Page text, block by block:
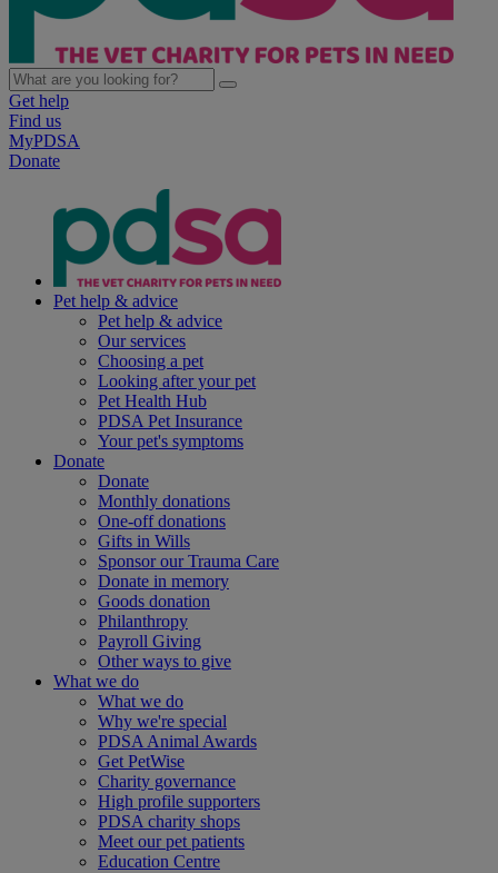
Get help
Find us
MyPDSA
Donate
Pet help & advice
Pet help & advice
Our services
Choosing a pet
Looking after your pet
Pet Health Hub
PDSA Pet Insurance
Your pet's symptoms
Donate
Donate
Monthly donations
One-off donations
Gifts in Wills
Sponsor our Trauma Care
Donate in memory
Goods donation
Philanthropy
Payroll Giving
Other ways to give
What we do
What we do
Why we're special
PDSA Animal Awards
Get PetWise
Charity governance
High profile supporters
PDSA charity shops
Meet our pet patients
Education Centre